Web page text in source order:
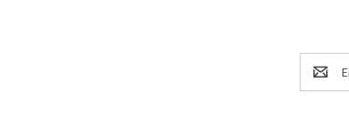
Email
Address